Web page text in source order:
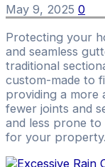
May 9, 2025 0
Protecting your
and seamless
traditional
custom-made to
providing a more
fewer joints and
and less prone
for your